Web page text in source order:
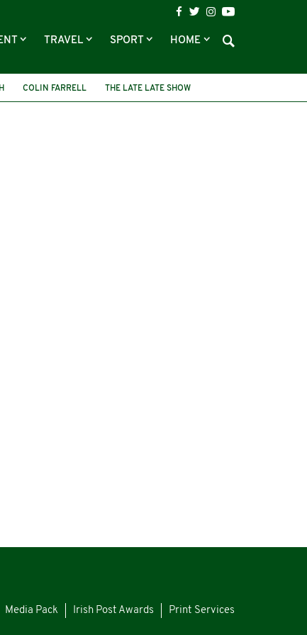
TRAVEL SPORT HOME
COLIN FARRELL
THE LATE LATE SHOW
Media Pack Irish Post Awards Print Services